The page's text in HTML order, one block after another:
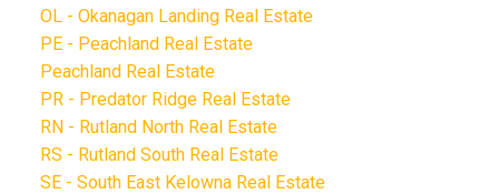
OL - Okanagan Landing Real Estate
PE - Peachland Real Estate
Peachland Real Estate
PR - Predator Ridge Real Estate
RN - Rutland North Real Estate
RS - Rutland South Real Estate
SE - South East Kelowna Real Estate